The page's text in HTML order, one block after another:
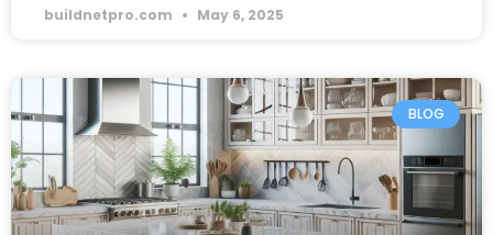
buildnetpro.com May 6, 2025
BLOG